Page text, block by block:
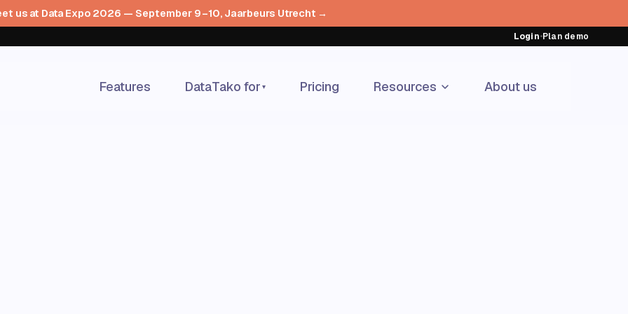
us at Data Expo 2026 — September 9–10, Jaarbeurs Utrecht →
Login•Plan demo
Features DataTako for ▾ Pricing Resources About us